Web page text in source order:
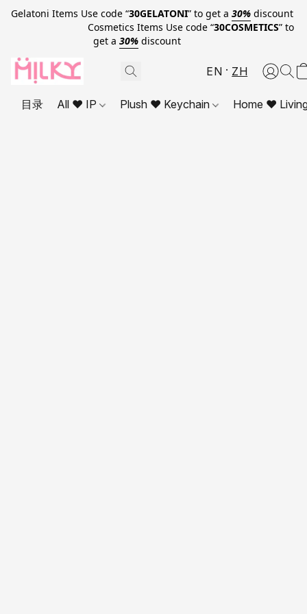
Gelatoni Items Use code “30GELATONI” to get a 30% discount
Cosmetics Items Use code “30COSMETICS” to
get a 30% discount
EN ZH
目录 All ❤ IP Plush ❤ Keychain Home ❤